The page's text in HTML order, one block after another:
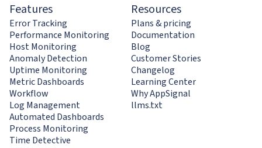
Features
Error Tracking
Performance Monitoring
Host Monitoring
Anomaly Detection
Uptime Monitoring
Metric Dashboards
Workflow
Log Management
Automated Dashboards
Process Monitoring
Time Detective
Resources
Plans & pricing
Documentation
Blog
Customer Stories
Changelog
Learning Center
Why AppSignal
llms.txt